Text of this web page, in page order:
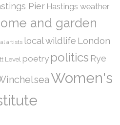
Pier Hastings weather
and garden
artists local wildlife London
Level poetry politics Rye
Women's